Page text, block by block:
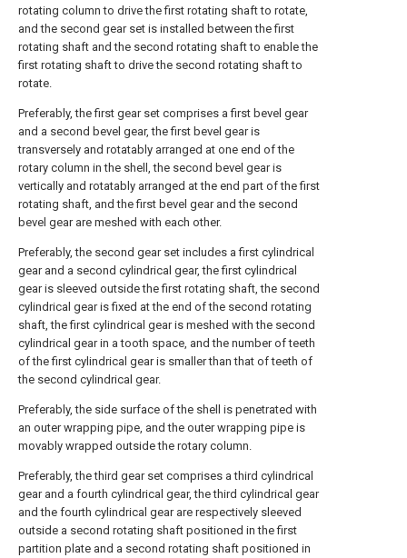
rotating column to drive the first rotating shaft to rotate,
and the second gear set is installed between the first
rotating shaft and the second rotating shaft to enable the
first rotating shaft to drive the second rotating shaft to
rotate.
Preferably, the first gear set comprises a first bevel gear
and a second bevel gear, the first bevel gear is
transversely and rotatably arranged at one end of the
rotary column in the shell, the second bevel gear is
vertically and rotatably arranged at the end part of the first
rotating shaft, and the first bevel gear and the second
bevel gear are meshed with each other.
Preferably, the second gear set includes a first cylindrical
gear and a second cylindrical gear, the first cylindrical
gear is sleeved outside the first rotating shaft, the second
cylindrical gear is fixed at the end of the second rotating
shaft, the first cylindrical gear is meshed with the second
cylindrical gear in a tooth space, and the number of teeth
of the first cylindrical gear is smaller than that of teeth of
the second cylindrical gear.
Preferably, the side surface of the shell is penetrated with
an outer wrapping pipe, and the outer wrapping pipe is
movably wrapped outside the rotary column.
Preferably, the third gear set comprises a third cylindrical
gear and a fourth cylindrical gear, the third cylindrical gear
and the fourth cylindrical gear are respectively sleeved
outside a second rotating shaft positioned in the first
partition plate and a second rotating shaft positioned in